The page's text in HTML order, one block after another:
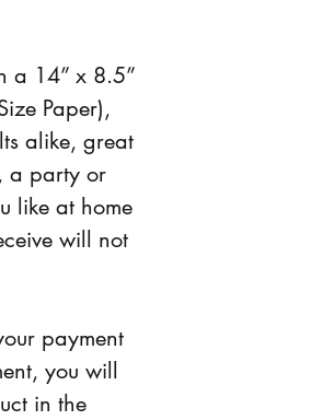
a 14” x 8.5”
Paper),
alike, great
a party or
like at home
will not
payment
you will
in the